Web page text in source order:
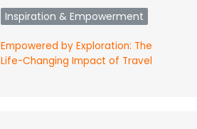
Inspiration & Empowerment
Empowered by Exploration: The
Life-Changing Impact of Travel